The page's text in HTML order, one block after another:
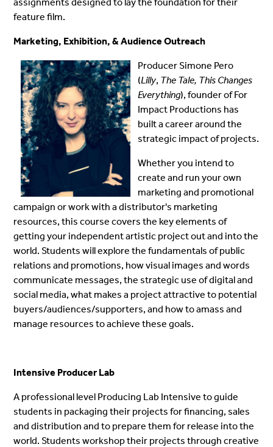
feature film.
Marketing, Exhibition, & Audience Outreach
Producer Simone Pero
(Lilly, The Tale, This Changes
Everything), founder of For
Impact Productions has
built a career around the
strategic impact of projects.
Whether you intend to
create and run your own
marketing and promotional
campaign or work with a distributor's marketing
resources, this course covers the key elements of
getting your independent artistic project out and into the
world. Students will explore the fundamentals of public
relations and promotions, how visual images and words
communicate messages, the strategic use of digital and
social media, what makes a project attractive to potential
buyers/audiences/supporters, and how to amass and
manage resources to achieve these goals.
Intensive Producer Lab
A professional level Producing Lab Intensive to guide
students in packaging their projects for financing, sales
and distribution and to prepare them for release into the
world.Students workshop their projects through creative